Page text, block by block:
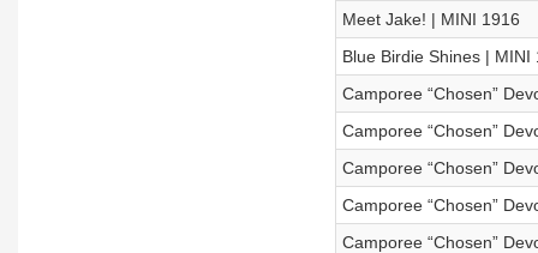
Meet Jake! | MINI 1916
Blue Birdie Shines | MINI
Camporee “Chosen”
Camporee “Chosen”
Camporee “Chosen”
Camporee “Chosen”
Camporee “Chosen”